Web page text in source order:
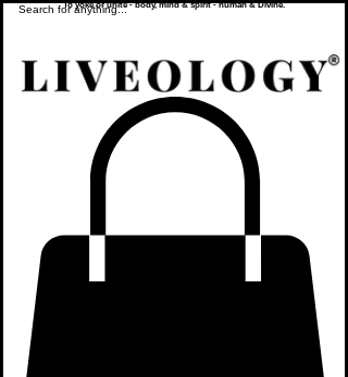
To yoke or unite - body, mind & spirit - human & Divine.